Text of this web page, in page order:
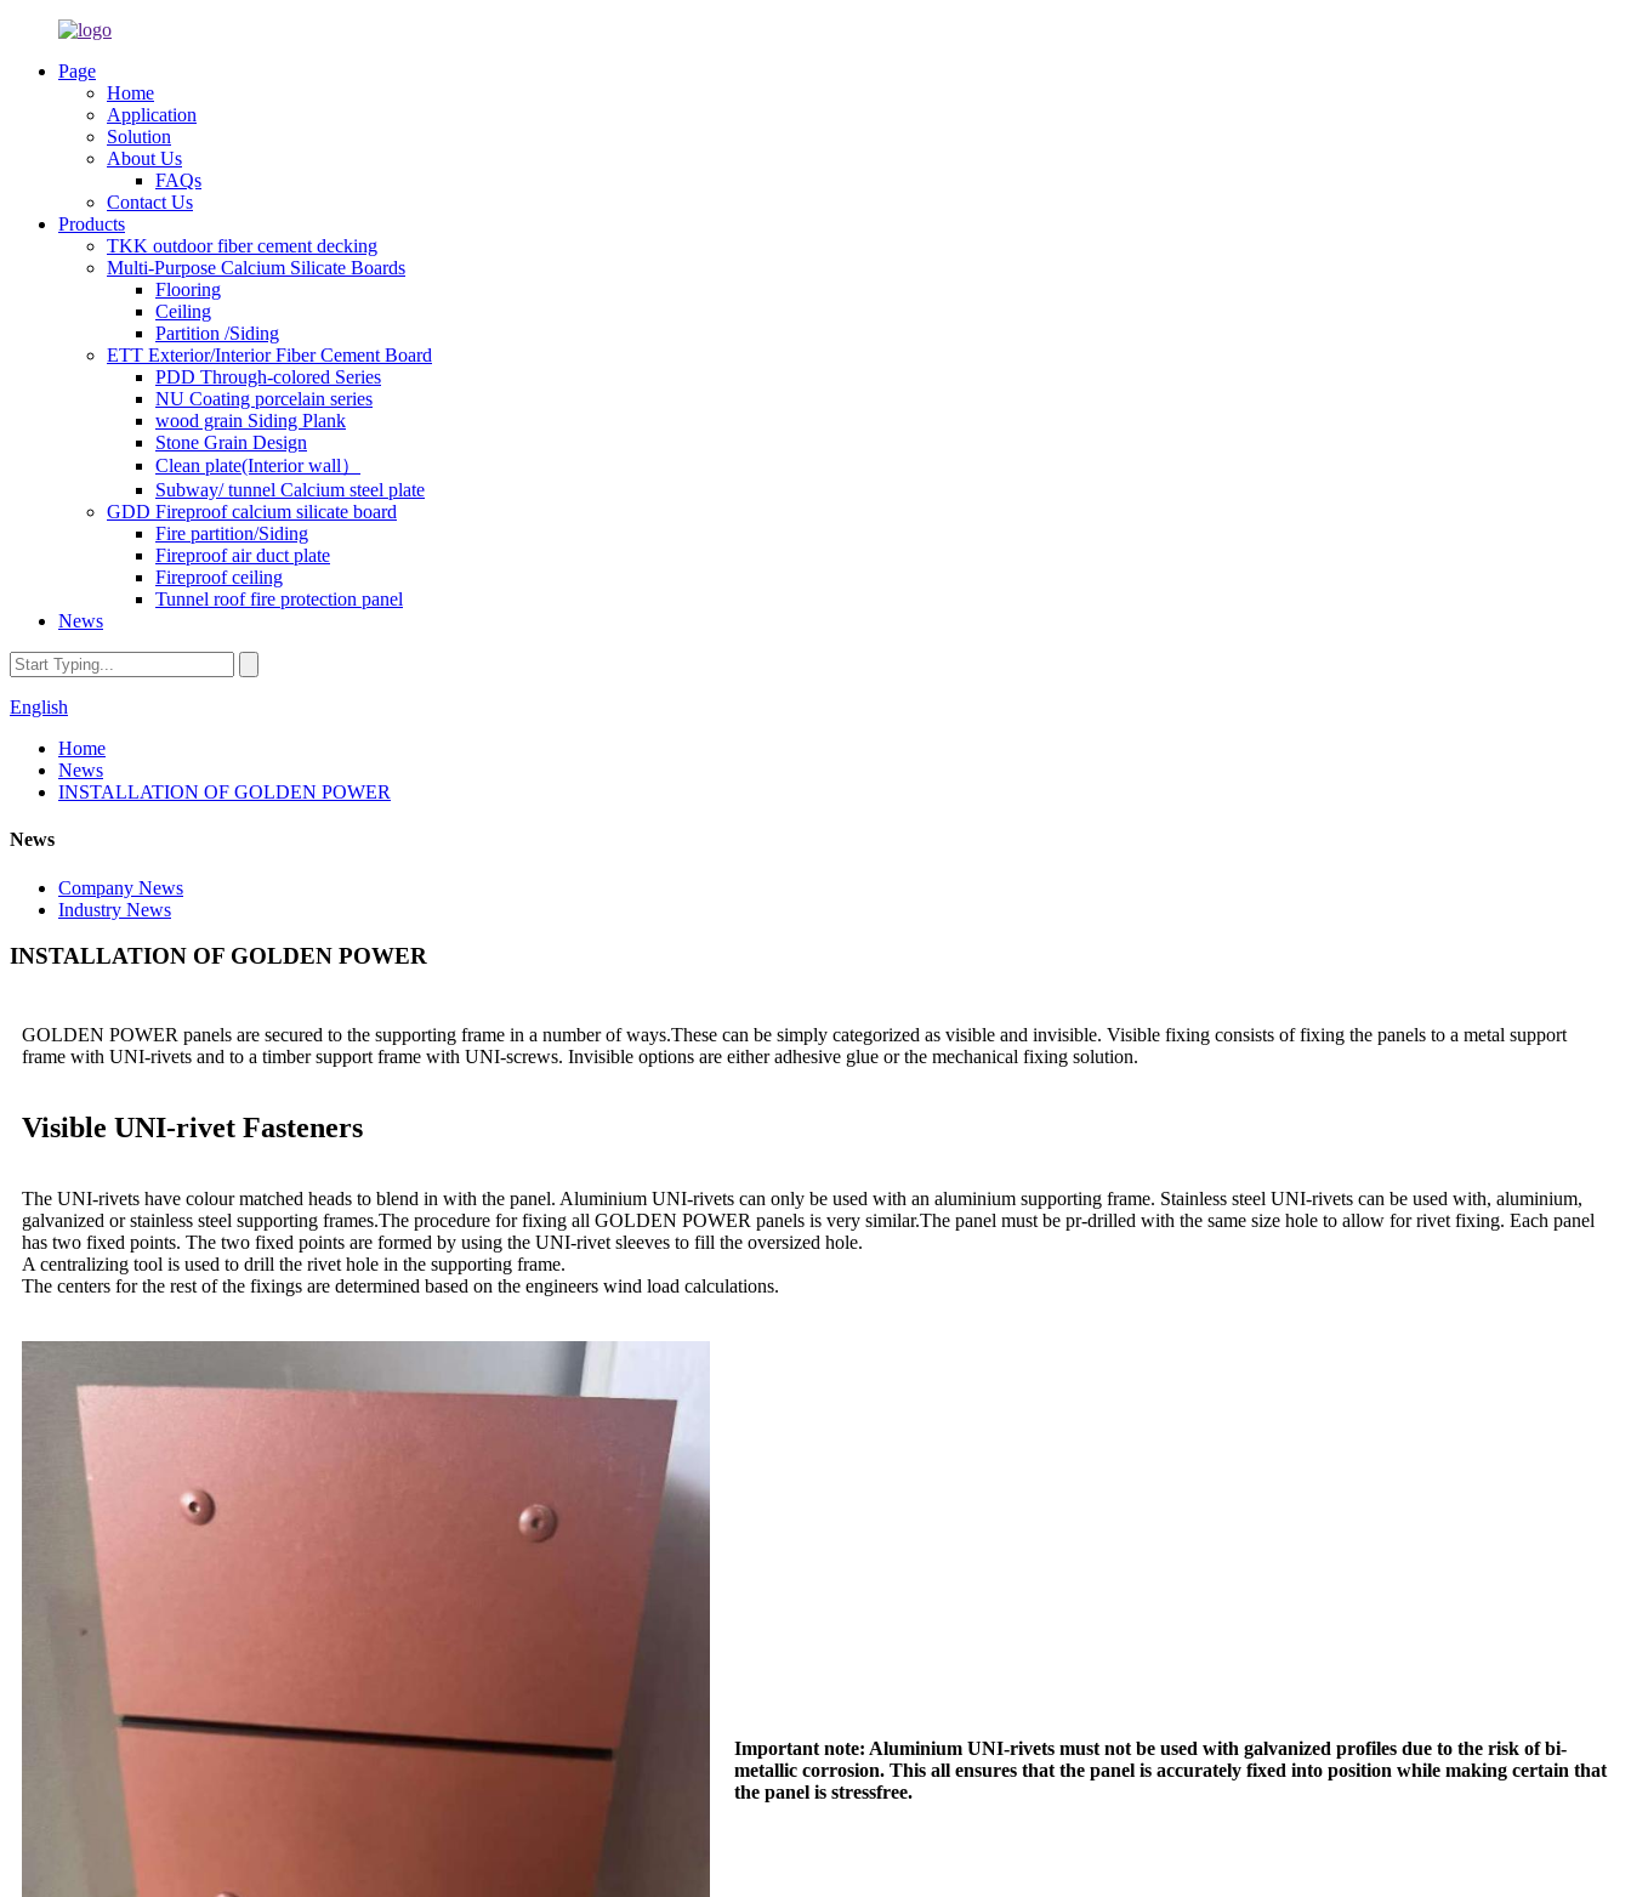
Page
Home
Application
Solution
About Us
FAQs
Contact Us
Products
TKK outdoor fiber cement decking
Multi-Purpose Calcium Silicate Boards
Flooring
Ceiling
Partition /Siding
ETT Exterior/Interior Fiber Cement Board
PDD Through-colored Series
NU Coating porcelain series
wood grain Siding Plank
Stone Grain Design
Clean plate(Interior wall）
Subway/ tunnel Calcium steel plate
GDD Fireproof calcium silicate board
Fire partition/Siding
Fireproof air duct plate
Fireproof ceiling
Tunnel roof fire protection panel
News
English
Home
News
INSTALLATION OF GOLDEN POWER
News
Company News
Industry News
INSTALLATION OF GOLDEN POWER
GOLDEN POWER panels are secured to the supporting frame in a number of ways.These can be simply categorized as visible and invisible. Visible fixing consists of fixing the panels to a metal support
frame with UNI-rivets and to a timber support frame with UNI-screws. Invisible options are either adhesive glue or the mechanical fixing solution.
Visible UNI-rivet Fasteners
The UNI-rivets have colour matched heads to blend in with the panel. Aluminium UNI-rivets can only be used with an aluminium supporting frame. Stainless steel UNI-rivets can be used with, aluminium,
galvanized or stainless steel supporting frames.The procedure for fixing all GOLDEN POWER panels is very similar.The panel must be pr-drilled with the same size hole to allow for rivet fixing. Each panel
has two fixed points. The two fixed points are formed by using the UNI-rivet sleeves to fill the oversized hole.
A centralizing tool is used to drill the rivet hole in the supporting frame.
The centers for the rest of the fixings are determined based on the engineers wind load calculations.
Important note: Aluminium UNI-rivets must not be used with galvanized profiles due to the risk of bi-
metallic corrosion. This all ensures that the panel is accurately fixed into position while making certain that
the panel is stressfree.